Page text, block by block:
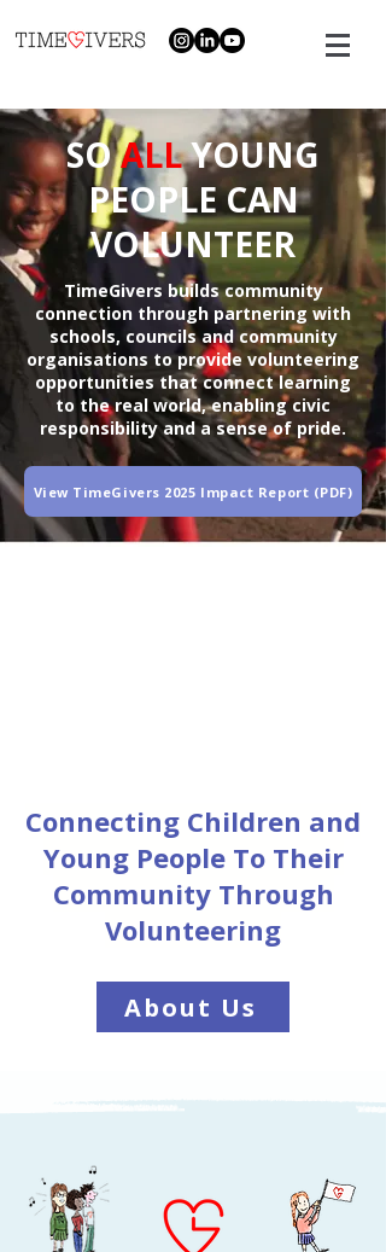
SOALLYOUNG
PEOPLE CAN
VOLUNTEER
TimeGivers builds community
connection through partnering with
schools, councils and community
organisations to provide volunteering
opportunities that connect learning
to the real world, enabling civic
responsibility and a sense of pride.
View TimeGivers 2025 Impact Report (PDF)
Connecting Children and
Young People To Their
Community Through
Volunteering
About Us